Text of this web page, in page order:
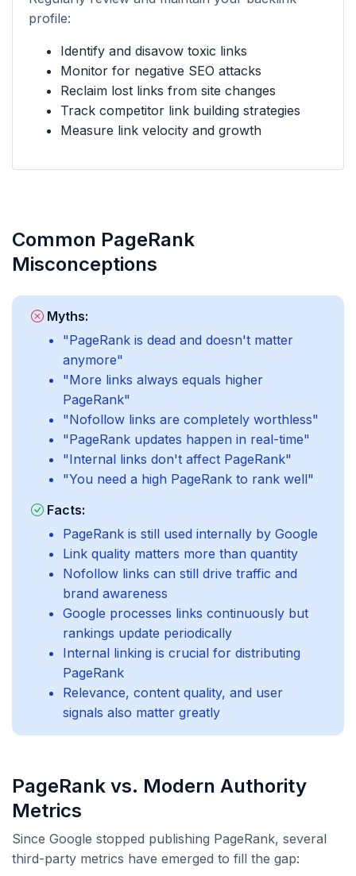
profile:
Identify and disavow toxic links
Monitor for negative SEO attacks
Reclaim lost links from site changes
Track competitor link building strategies
Measure link velocity and growth
Common PageRank
Misconceptions
Myths:
"PageRank is dead and doesn't matter
anymore"
"More links always equals higher
PageRank"
"Nofollow links are completely worthless"
"PageRank updates happen in real-time"
"Internal links don't affect PageRank"
"You need a high PageRank to rank well"
Facts:
PageRank is still used internally by Google
Link quality matters more than quantity
Nofollow links can still drive traffic and
brand awareness
Google processes links continuously but
rankings update periodically
Internal linking is crucial for distributing
PageRank
Relevance, content quality, and user
signals also matter greatly
PageRank vs. Modern Authority
Metrics
Since Google stopped publishing PageRank, several
third-party metrics have emerged to fill the gap: